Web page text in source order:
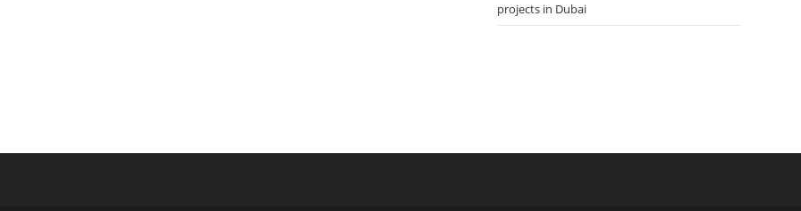
projects in Dubai